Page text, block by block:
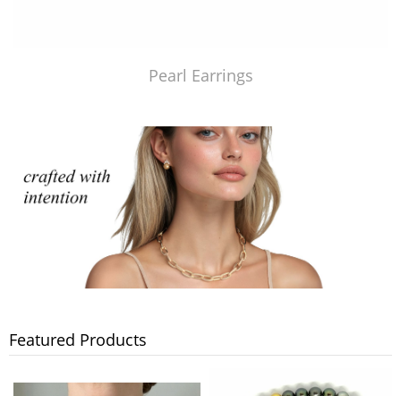
Pearl Earrings
Featured Products